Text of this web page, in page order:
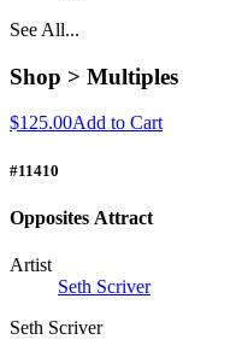
See All...
Shop > Multiples
$125.00Add to Cart
#11410
Opposites Attract
Artist
Seth Scriver
Seth Scriver